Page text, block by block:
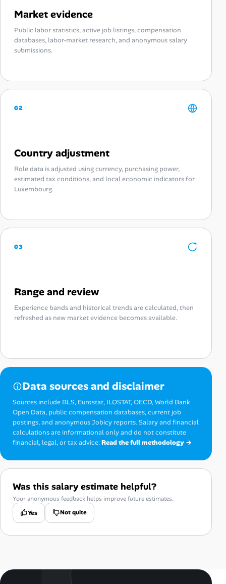
Market evidence
Public labor statistics, active job listings, compensation
databases, labor-market research, and anonymous salary
submissions.
02
Country adjustment
Role data is adjusted using currency, purchasing power,
estimated tax conditions, and local economic indicators for
Luxembourg.
03
Range and review
Experience bands and historical trends are calculated, then
refreshed as new market evidence becomes available.
Data sources and disclaimer
Sources include BLS, Eurostat, ILOSTAT, OECD, World Bank
Open Data, public compensation databases, current job
postings, and anonymous Jobicy reports. Salary and financial
calculations are informational only and do not constitute
financial, legal, or tax advice.Read the full methodology →
Was this salary estimate helpful?
Your anonymous feedback helps improve future estimates.
Yes
Not quite